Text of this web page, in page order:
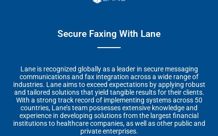
Secure Faxing With Lane
Lane is recognized globally as a leader in secure messaging
communications and fax integration across a wide range of
industries. Lane aims to exceed expectations by applying robust
and tailored solutions that yield tangible results for their clients.
With a strong track record of implementing systems across 50
countries, Lane’s team possesses extensive knowledge and
experience in developing solutions from the largest financial
institutions to healthcare companies, as well as other public and
private enterprises.